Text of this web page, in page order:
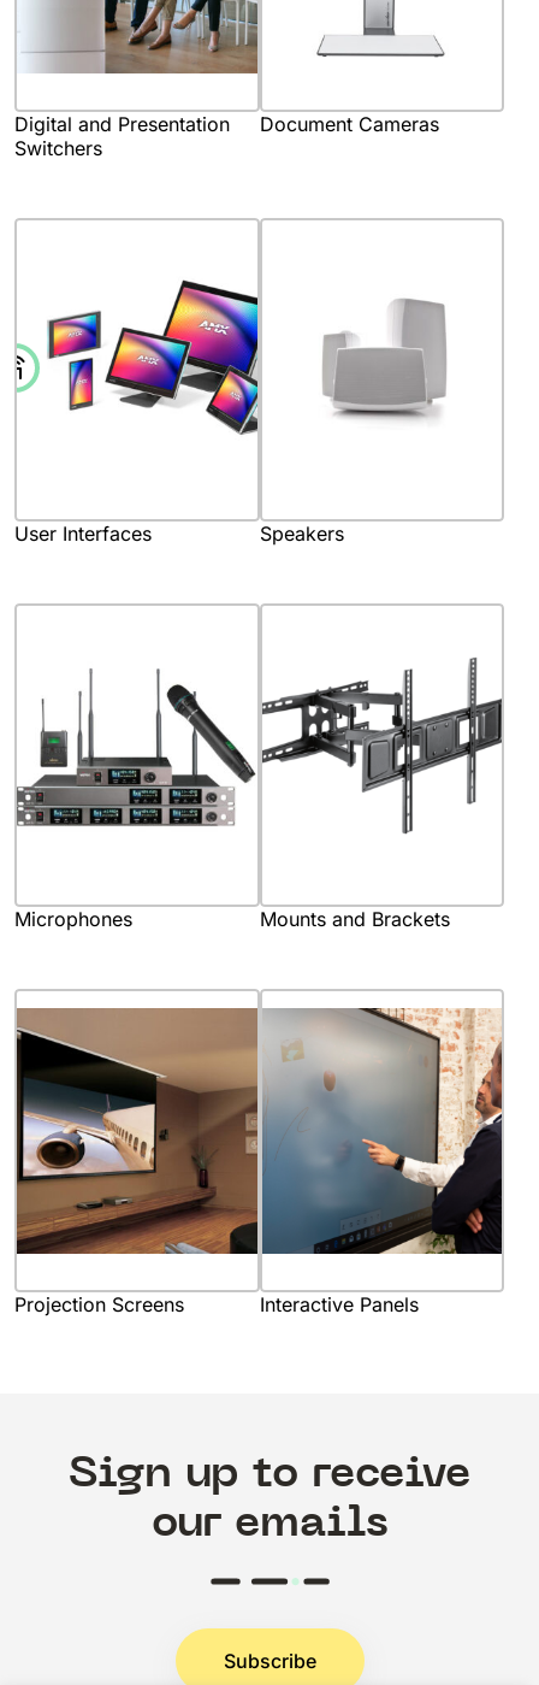
Digital and Presentation
Switchers
Document Cameras
User Interfaces Speakers
Microphones Mounts and Brackets
Projection Screens Interactive Panels
Sign up to receive
our emails
Subscribe